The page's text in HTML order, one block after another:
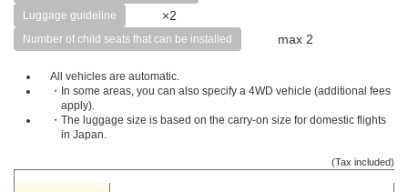
Luggage guideline ×2
Number of child seats that can be installed max 2
All vehicles are automatic.
・In some areas, you can also specify a 4WD vehicle (additional fees
apply).
・The luggage size is based on the carry-on size for domestic flights
in Japan.
(Tax included)